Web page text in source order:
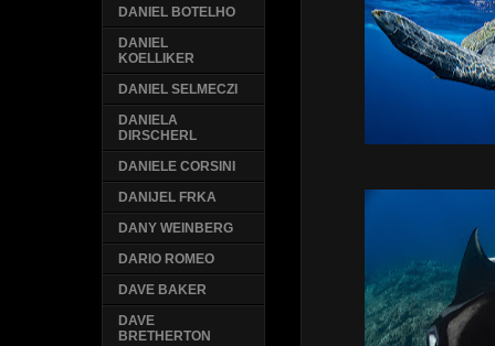
DANIEL BOTELHO
DANIEL
KOELLIKER
DANIEL SELMECZI
DANIELA
DIRSCHERL
DANIELE CORSINI
DANIJEL FRKA
DANY WEINBERG
DARIO ROMEO
DAVE BAKER
DAVE
BRETHERTON